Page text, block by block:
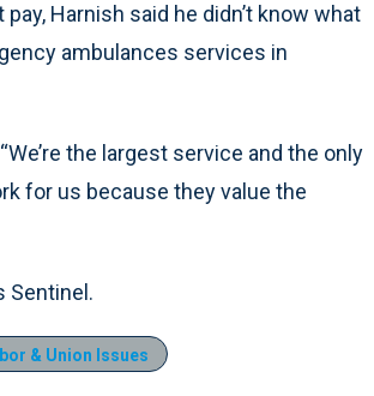
Harnish said he didn’t know what
ambulances services in
the largest service and the only
for us because they value the
Sentinel.
& Union Issues